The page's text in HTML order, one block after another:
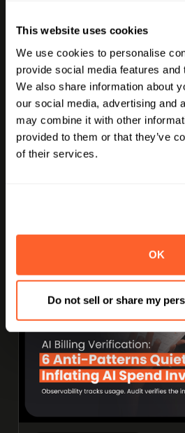
This website uses cookies
We use cookies to personalise
provide social media features and
We also share information about
our social media, advertising and
may combine it with other
provided to them or that they’ve
of their services.
OK
Do not sell or share my
traffic is detected,
recover lost media
Final Thoughts
Ad fraud thrives in opacity. The
are no longer just creatives or
unlock measurable gains. In a
Recent Articles